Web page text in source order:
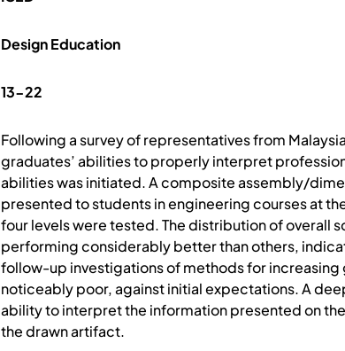
Design Education
13-22
Following a survey of representatives from
graduates’ abilities to properly interpret
abilities was initiated. A composite assembly/
presented to students in engineering courses at
four levels were tested. The distribution of overall
performing considerably better than others,
follow-up investigations of methods for
noticeably poor, against initial expectations. A
ability to interpret the information presented on
the drawn artifact.